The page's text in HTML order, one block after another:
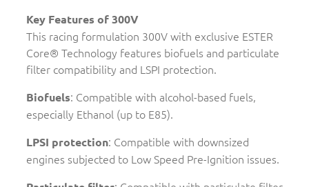
Key Features of 300V
This racing formulation 300V with exclusive ESTER
Core® Technology features biofuels and particulate
filter compatibility and LSPI protection.
Biofuels: Compatible with alcohol-based fuels,
especially Ethanol (up to E85).
LPSI protection: Compatible with downsized
engines subjected to Low Speed Pre-Ignition issues.